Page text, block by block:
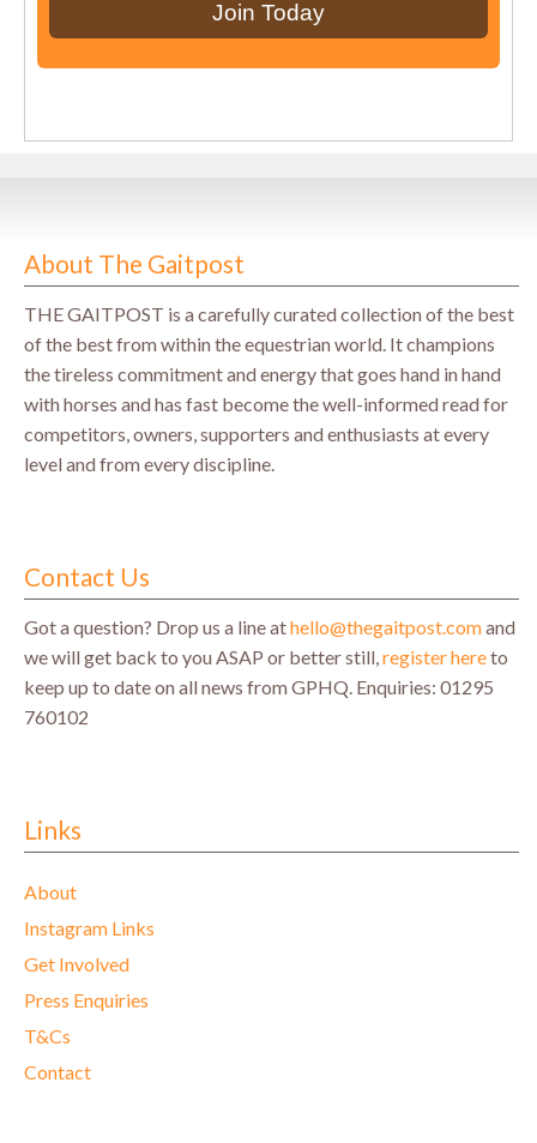
About The Gaitpost
THE GAITPOST is a carefully curated collection of the best
of the best from within the equestrian world. It champions
the tireless commitment and energy that goes hand in hand
with horses and has fast become the well-informed read for
competitors, owners, supporters and enthusiasts at every
level and from every discipline.
Contact Us
Got a question? Drop us a line athello@thegaitpost.comand
we will get back to you ASAP or better still, register hereto
keep up to date on all news from GPHQ. Enquiries: 01295
760102
Links
About
Instagram Links
Get Involved
Press Enquiries
T&Cs
Contact